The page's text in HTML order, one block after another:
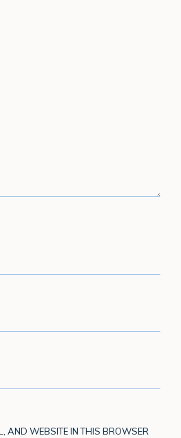
AND WEBSITE IN THIS BROWSER